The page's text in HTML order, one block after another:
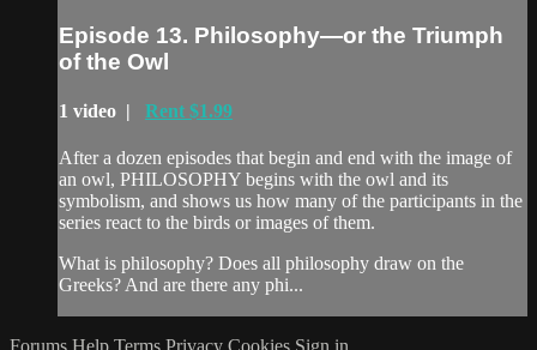
Episode 13. Philosophy—or the Triumph
of the Owl
1 video | Rent $1.99
After a dozen episodes that begin and end with the image of
an owl, PHILOSOPHY begins with the owl and its
symbolism, and shows us how many of the participants in the
series react to the birds or images of them.
What is philosophy? Does all philosophy draw on the
Greeks? And are there any phi...